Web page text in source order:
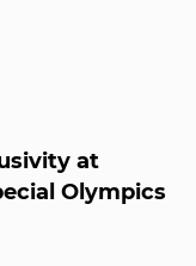
at
Olympics